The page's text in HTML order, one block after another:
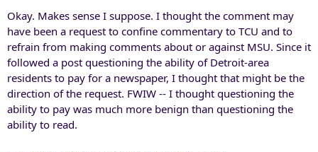
Okay. Makes sense I suppose. I thought the comment may
have been a request to confine commentary to TCU and to
refrain from making comments about or against MSU. Since it
followed a post questioning the ability of Detroit-area
residents to pay for a newspaper, I thought that might be the
direction of the request. FWIW -- I thought questioning the
ability to pay was much more benign than questioning the
ability to read.